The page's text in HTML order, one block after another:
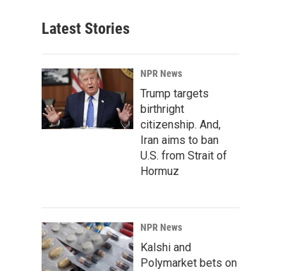
Latest Stories
NPR News
Trump targets
birthright
citizenship. And,
Iran aims to ban
U.S. from Strait of
Hormuz
NPR News
Kalshi and
Polymarket bets on